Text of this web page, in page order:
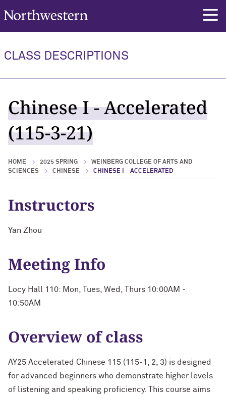
Northwestern University
CLASS DESCRIPTIONS
Chinese I - Accelerated
(115-3-21)
HOME 2025 SPRING
WEINBERG COLLEGE OF ARTS AND
SCIENCES
CHINESE CHINESE I - ACCELERATED
Instructors
Yan Zhou
Meeting Info
Locy Hall 110: Mon, Tues, Wed, Thurs 10:00AM -
10:50AM
Overview of class
AY25 Accelerated Chinese 115 (115-1, 2, 3) is designed
for advanced beginners who demonstrate higher levels
of listening and speaking proficiency. This course aims